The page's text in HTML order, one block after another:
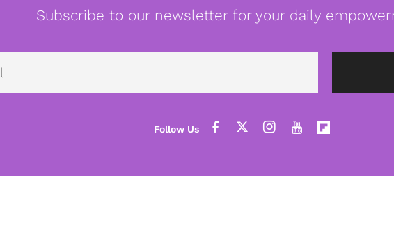
Subscribe to our newsletter for your daily
Email